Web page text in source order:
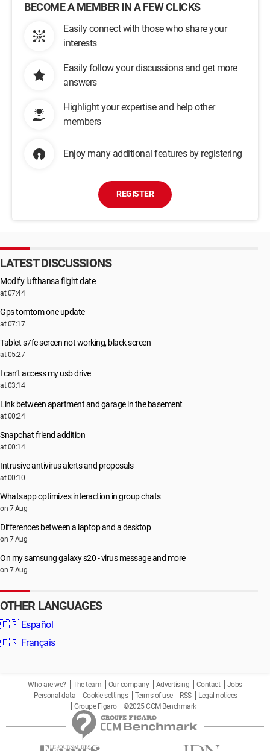
BECOME A MEMBER IN A FEW CLICKS
Easily connect with those who share your
interests
Easily follow your discussions and get more
answers
Highlight your expertise and help other
members
Enjoy many additional features by registering
REGISTER
LATEST DISCUSSIONS
Modify lufthansa flight date
at 07:44
Gps tomtom one update
at 07:17
Tablet s7fe screen not working, black screen
at 05:27
I can’t access my usb drive
at 03:14
Link between apartment and garage in the basement
at 00:24
Snapchat friend addition
at 00:14
Intrusive antivirus alerts and proposals
at 00:10
Whatsapp optimizes interaction in group chats
on 7 Aug
Differences between a laptop and a desktop
on 7 Aug
On my samsung galaxy s20 - virus message and more
on 7 Aug
OTHER LANGUAGES
🇪🇸 Español
🇫🇷 Français
Who are we? The team Our company Advertising Contact
Jobs
Personal data
Cookie settings Terms of use RSS
Legal notices
Groupe Figaro
©2025 CCM Benchmark